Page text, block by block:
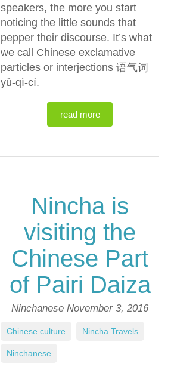
speakers, the more you start
noticing the little sounds that
pepper their discourse. It’s what
we call Chinese exclamative
particles or interjections 语气词
yǔ-qì-cí.
read more
Nincha is
visiting the
Chinese Part
of Pairi Daiza
Ninchanese November 3, 2016
Chinese culture Nincha Travels
Ninchanese